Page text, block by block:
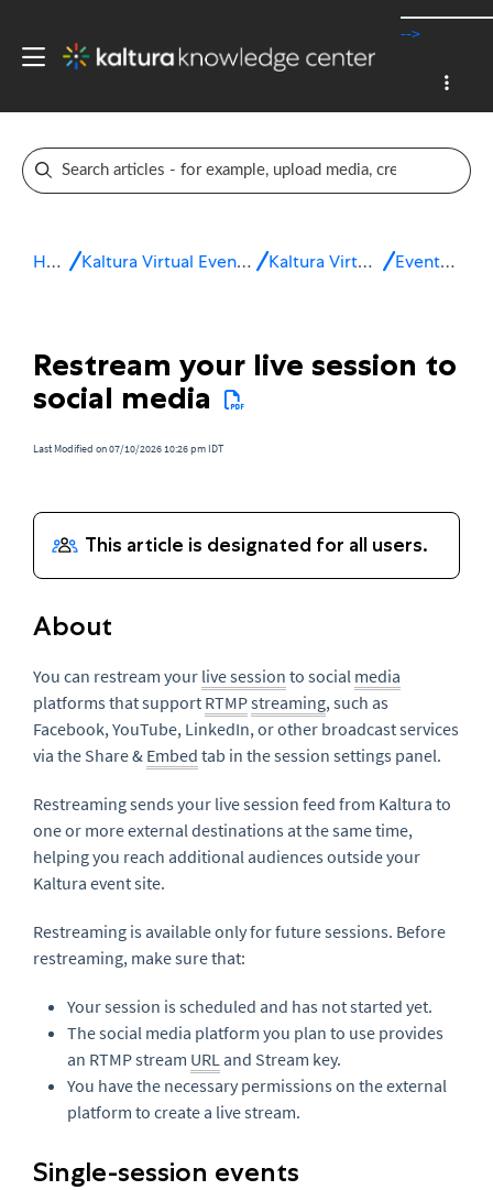
-->
Home Kaltura Virtual Events & Webinars Kaltura Virtual Events Event setup
Restream your live session to
social media
Last Modified on 07/10/2026 10:26 pm IDT
About
You can restream your live session to social media
platforms that support RTMPstreaming, such as
Facebook, YouTube, LinkedIn, or other broadcast services
via the Share & Embed tab in the session settings panel.
Restreaming sends your live session feed from Kaltura to
one or more external destinations at the same time,
helping you reach additional audiences outside your
Kaltura event site.
Restreaming is available only for future sessions. Before
restreaming, make sure that:
Your session is scheduled and has not started yet.
The social media platform you plan to use provides
an RTMP stream URL and Stream key.
You have the necessary permissions on the external
platform to create a live stream.
Single-session events